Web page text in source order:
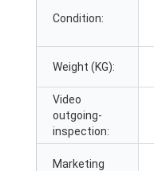
Condition:
Weight (KG):
Video
outgoing-
inspection:
Marketing